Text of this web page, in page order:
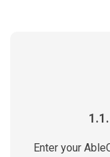
Enter your